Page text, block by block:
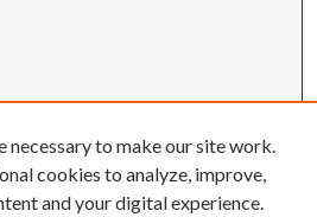
necessary to make our site work.
cookies to analyze, improve,
and your digital experience.